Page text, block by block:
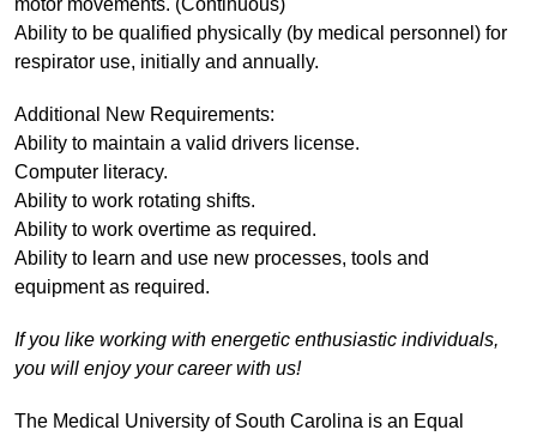
motor movements. (Continuous)
Ability to be qualified physically (by medical personnel) for
respirator use, initially and annually.
Additional New Requirements:
Ability to maintain a valid drivers license.
Computer literacy.
Ability to work rotating shifts.
Ability to work overtime as required.
Ability to learn and use new processes, tools and
equipment as required.
If you like working with energetic enthusiastic individuals,
you will enjoy your career with us!
The Medical University of South Carolina is an Equal